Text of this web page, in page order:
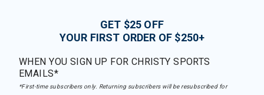
GET $25 OFF
YOUR FIRST ORDER OF $250+
WHEN YOU SIGN UP FOR CHRISTY SPORTS
EMAILS*
*First-time subscribers only. Returning subscribers will be resubscribed for